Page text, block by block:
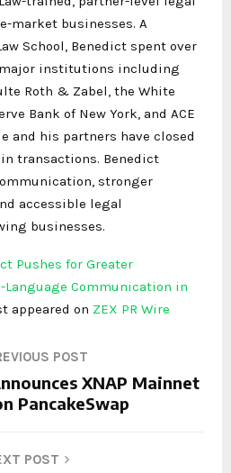
market businesses. A
School, Benedict spent over
institutions including
Roth & Zabel, the White
Bank of New York, and ACE
and his partners have closed
transactions. Benedict
stronger
accessible legal
businesses.
Pushes for Greater
Language Communication in
appeared on ZEX PR Wire
POST
XNAP Mainnet
PancakeSwap
POST